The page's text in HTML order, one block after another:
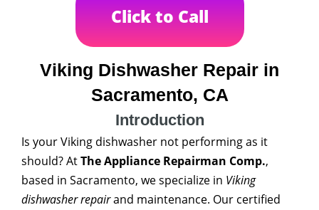
Click to Call
Viking Dishwasher Repair in
Sacramento, CA
Introduction
Is your Viking dishwasher not performing as it
should? AtThe Appliance Repairman Comp.,
based in Sacramento, we specialize in Viking
dishwasher repairand maintenance. Our certified